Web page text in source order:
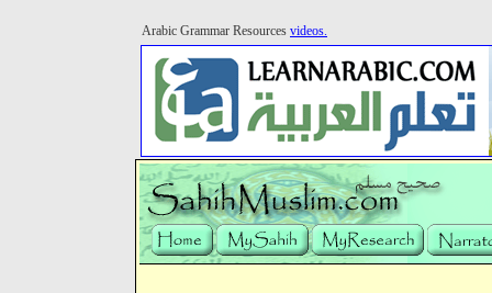
Arabic Grammar Resources videos.